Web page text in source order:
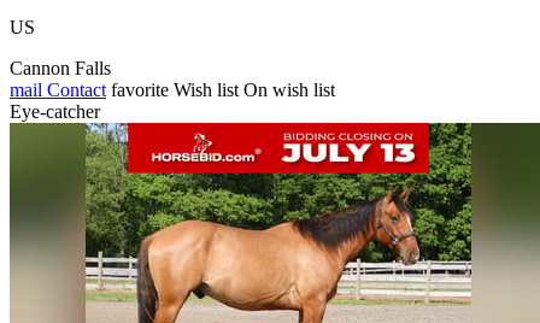
US
Cannon Falls
mail Contact favorite Wish list On wish list
Eye-catcher